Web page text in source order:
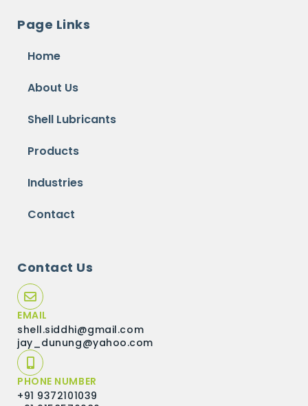
Page Links
Home
About Us
Shell Lubricants
Products
Industries
Contact
Contact Us
EMAIL
shell.siddhi@gmail.com
jay_dunung@yahoo.com
PHONE NUMBER
+91 9372101039